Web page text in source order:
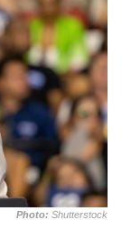
Photo: Shutterstock